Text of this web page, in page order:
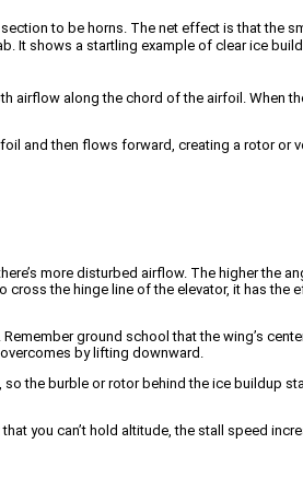
to be horns. The net effect is that the
It shows a startling example of clear ice
airflow along the chord of the airfoil. When
and then flows forward, creating a rotor or
more disturbed airflow. The higher the
the hinge line of the elevator, it has the
ground school that the wing’s
by lifting downward.
the burble or rotor behind the ice buildup
you can’t hold altitude, the stall speed